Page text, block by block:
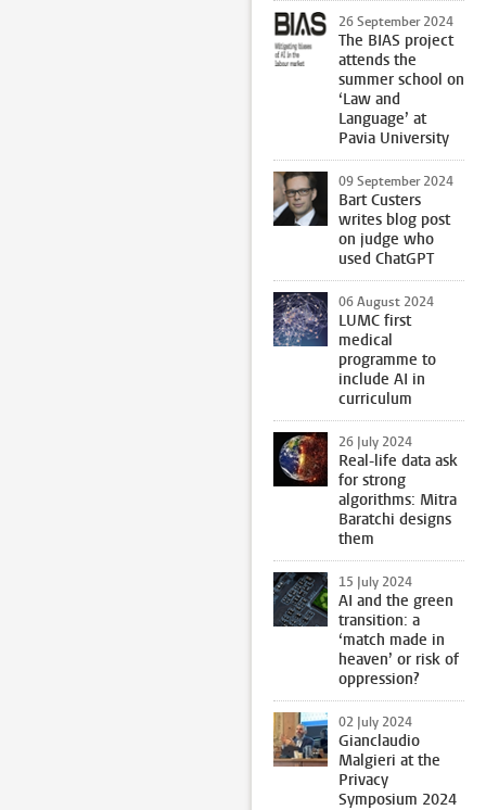
26 September 2024
The BIAS project
attends the
summer school on
‘Law and
Language’ at
Pavia University
09 September 2024
Bart Custers
writes blog post
on judge who
used ChatGPT
06 August 2024
LUMC first
medical
programme to
include AI in
curriculum
26 July 2024
Real-life data ask
for strong
algorithms: Mitra
Baratchi designs
them
15 July 2024
AI and the green
transition: a
‘match made in
heaven’ or risk of
oppression?
02 July 2024
Gianclaudio
Malgieri at the
Privacy
Symposium 2024